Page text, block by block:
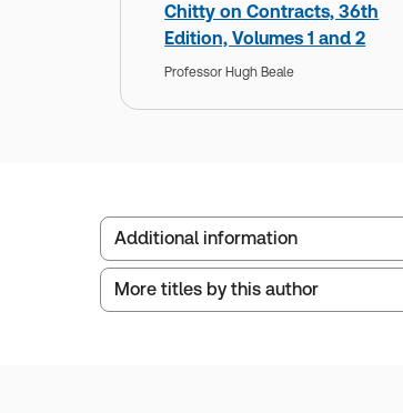
Chitty on Contracts, 36th
Edition, Volumes 1 and 2
Professor Hugh Beale
Additional information
Publisher: Sweet & Maxwell
More titles by this author